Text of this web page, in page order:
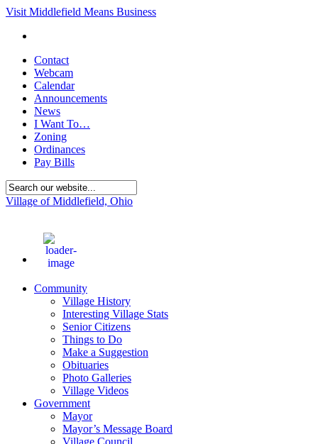
Visit Middlefield Means Business
Contact
Webcam
Calendar
Announcements
News
I Want To…
Zoning
Ordinances
Pay Bills
Village of Middlefield, Ohio
Community
Village History
Interesting Village Stats
Senior Citizens
Things to Do
Make a Suggestion
Obituaries
Photo Galleries
Village Videos
Government
Mayor
Mayor’s Message Board
Village Council